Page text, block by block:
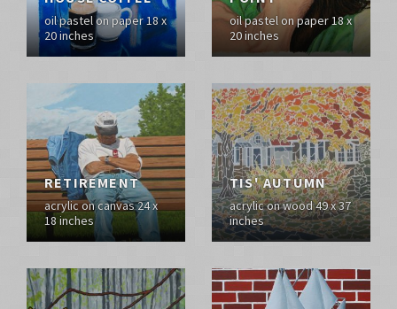
oil pastel on paper 18 x
20 inches
oil pastel on paper 18 x
20 inches
RETIREMENT
acrylic on canvas 24 x
18 inches
TIS' AUTUMN
acrylic on wood 49 x 37
inches